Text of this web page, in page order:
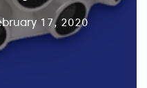
17, 2020